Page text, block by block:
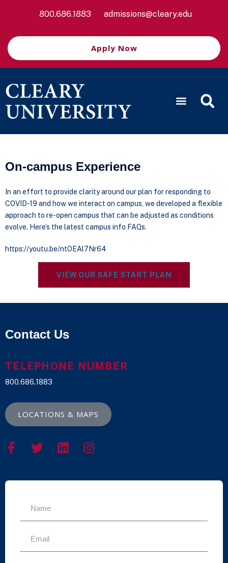
800.686.1883 admissions@cleary.edu
Apply Now
On-campus Experience
In an effort to provide clarity around our plan for responding to
COVID-19 and how we interact on campus, we developed a flexible
approach to re-open campus that can be adjusted as conditions
evolve. Here’s the latest campus info FAQs.
https://youtu.be/ntOEAl7Nr64
VIEW OUR SAFE START PLAN
Contact Us
TELEPHONE NUMBER
800.686.1883
LOCATIONS & MAPS